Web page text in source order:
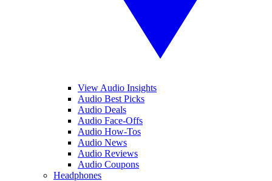
View Audio Insights
Audio Best Picks
Audio Deals
Audio Face-Offs
Audio How-Tos
Audio News
Audio Reviews
Audio Coupons
Headphones